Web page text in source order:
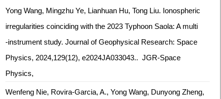
Yong Wang, Mingzhu Ye, Lianhuan Hu, Tong Liu. Ionospheric
irregularities coinciding with the 2023 Typhoon Saola: A multi
‐instrument study. Journal of Geophysical Research: Space
Physics, 2024,129(12), e2024JA033043.. JGR-Space
Physics,
Wenfeng Nie, Rovira-Garcia, A., Yong Wang, Dunyong Zheng,